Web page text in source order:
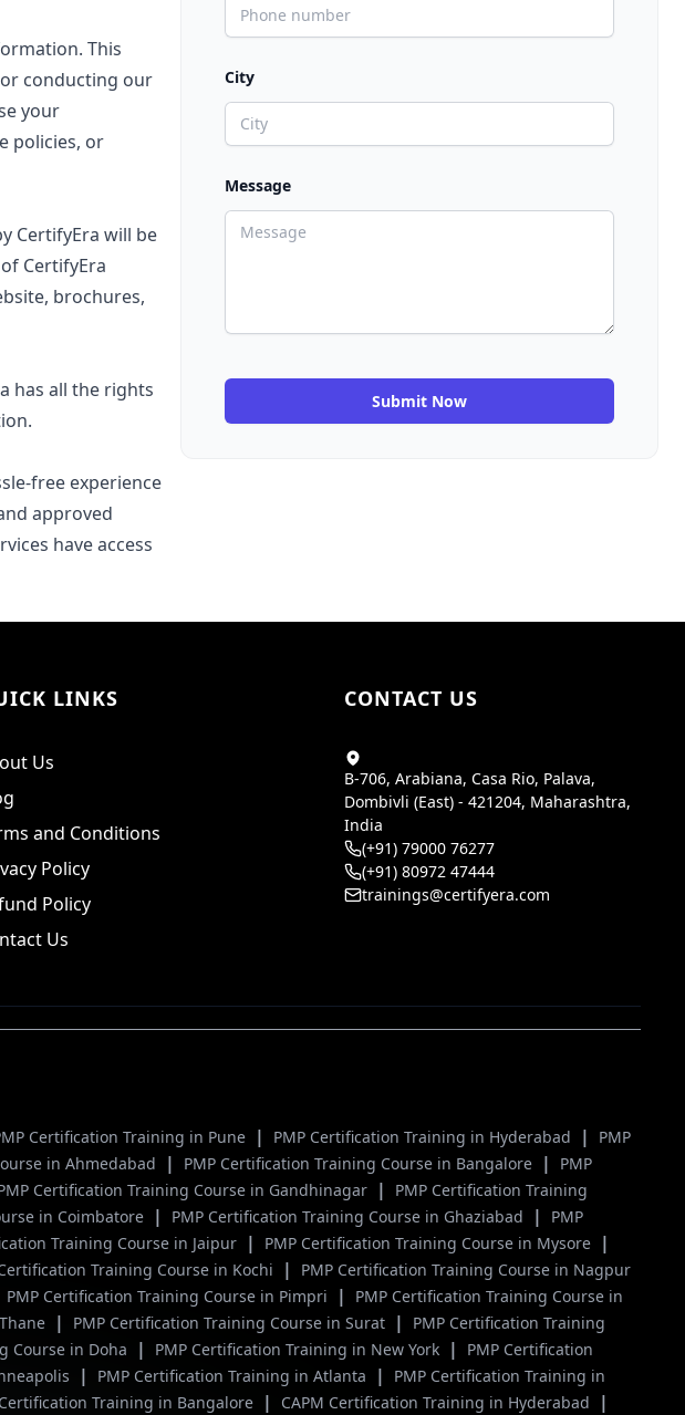
This
conducting our
your
policies, or
CertifyEra will be
CertifyEra
brochures,
has all the rights
free experience
approved
have access
City
Message
Submit Now
LINKS
Us
and Conditions
Policy
Policy
Us
CONTACT US
B-706, Arabiana, Casa Rio, Palava,
Dombivli (East) - 421204, Maharashtra,
India
(+91) 79000 76277
(+91) 80972 47444
trainings@certifyera.com
Certification Training in Pune | PMP Certification Training in Hyderabad |
PMP
in Ahmedabad | PMP Certification Training Course in Bangalore |
PMP
Certification Training Course in Gandhinagar |
PMP Certification Training
in Coimbatore | PMP Certification Training Course in Ghaziabad |
PMP
Training Course in Jaipur | PMP Certification Training Course in Mysore |
Training Course in Kochi | PMP Certification Training Course in Nagpur
PMP Certification Training Course in Pimpri |
PMP Certification Training Course in
| PMP Certification Training Course in Surat |
PMP Certification Training
Course in Doha | PMP Certification Training in New York |
PMP Certification
| PMP Certification Training in Atlanta |
PMP Certification Training in
Training in Bangalore | CAPM Certification Training in Hyderabad |